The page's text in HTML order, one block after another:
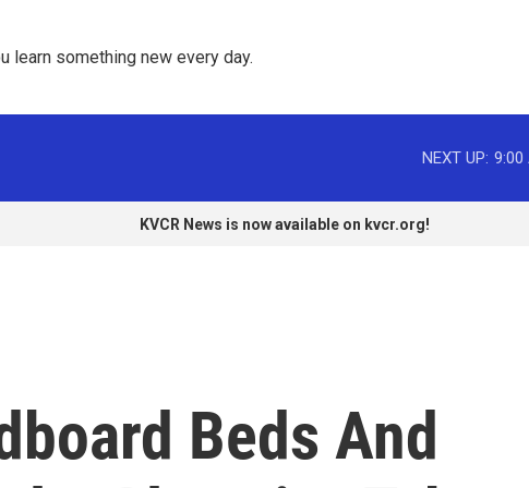
learn something new every day.
NEXT UP: 9:00
KVCR News is now available on kvcr.org!
Beds And